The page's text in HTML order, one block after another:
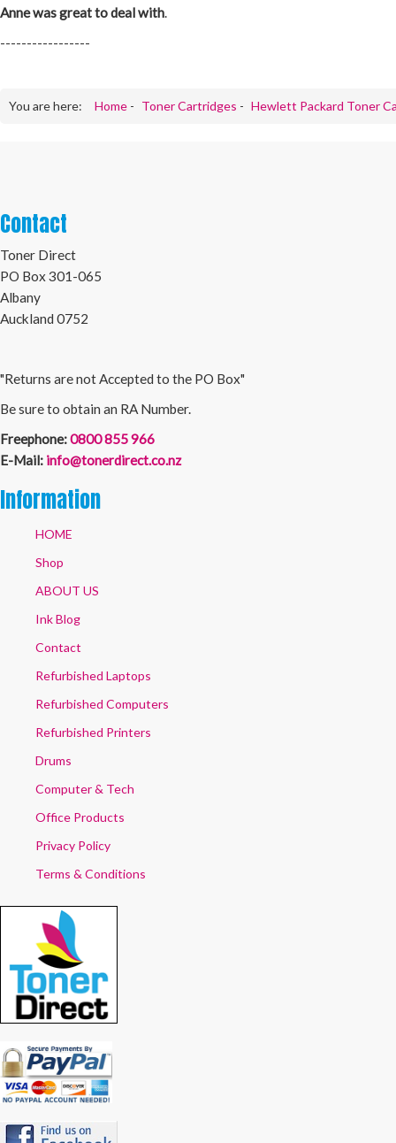
Anne was great to deal with.
-----------------
You are here: Home - Toner Cartridges - Hewlett Packard Toner
Contact
Toner Direct
PO Box 301-065
Albany
Auckland 0752
"Returns are not Accepted to the PO Box"
Be sure to obtain an RA Number.
Freephone:0800 855 966
E-Mail: info@tonerdirect.co.nz
Information
HOME
Shop
ABOUT US
Ink Blog
Contact
Refurbished Laptops
Refurbished Computers
Refurbished Printers
Drums
Computer & Tech
Office Products
Privacy Policy
Terms & Conditions